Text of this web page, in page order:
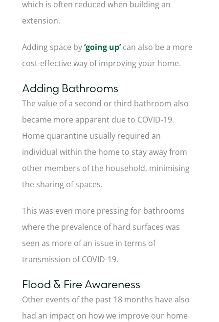
which is often reduced when building an
extension.
Adding space by‘going up’can also be a more
cost-effective way of improving your home.
Adding Bathrooms
The value of a second or third bathroom also
became more apparent due to COVID-19.
Home quarantine usually required an
individual within the home to stay away from
other members of the household, minimising
the sharing of spaces.
This was even more pressing for bathrooms
where the prevalence of hard surfaces was
seen as more of an issue in terms of
transmission of COVID-19.
Flood & Fire Awareness
Other events of the past 18 months have also
had an impact on how we improve our home